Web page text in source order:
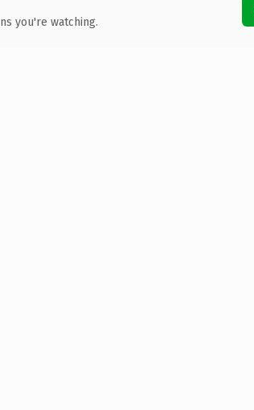
you're watching.